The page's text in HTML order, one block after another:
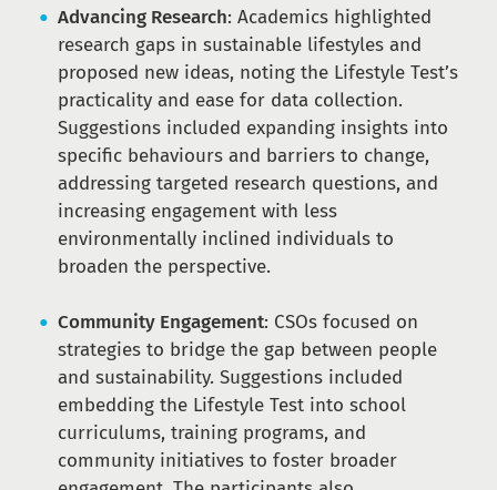
Advancing Research: Academics highlighted
research gaps in sustainable lifestyles and
proposed new ideas, noting the Lifestyle Test’s
practicality and ease for data collection.
Suggestions included expanding insights into
specific behaviours and barriers to change,
addressing targeted research questions, and
increasing engagement with less
environmentally inclined individuals to
broaden the perspective.
Community Engagement: CSOs focused on
strategies to bridge the gap between people
and sustainability. Suggestions included
embedding the Lifestyle Test into school
curriculums, training programs, and
community initiatives to foster broader